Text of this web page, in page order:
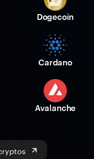
Dogecoin
Cardano
Avalanche